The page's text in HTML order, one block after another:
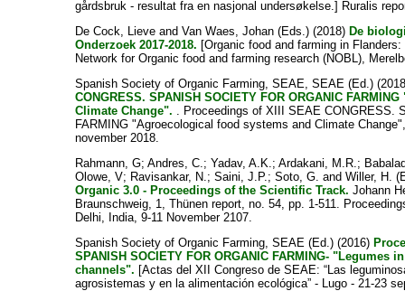
gårdsbruk - resultat fra en nasjonal undersøkelse.] Ruralis
De Cock, Lieve andVan Waes, Johan (Eds.) (2018) De
Onderzoek 2017-2018. [Organic food and farming in
Network for Organic food and farming research (NOBL),
Spanish Society of Organic Farming, SEAE, SEAE (Ed.)
CONGRESS. SPANISH SOCIETY FOR ORGANIC
Climate Change". . Proceedings of XIII SEAE CONGRESS.
FARMING "Agroecological food systems and Climate
november 2018.
Rahmann, G;Andres, C.;Yadav, A.K.;Ardakani, M.R.;
Olowe, V; Ravisankar, N.;Saini, J.P.;Soto, G. andWiller, H.
Organic 3.0 - Proceedings of the Scientific Track. Johann
Braunschweig, 1, Thünen report, no. 54, pp. 1-511.
Delhi, India, 9-11 November 2107.
Spanish Society of Organic Farming, SEAE (Ed.) (2016)
SPANISH SOCIETY FOR ORGANIC FARMING- "Legumes
channels". [Actas del XII Congreso de SEAE: “Las
agrosistemas y en la alimentación ecológica” - Lugo - 21-23